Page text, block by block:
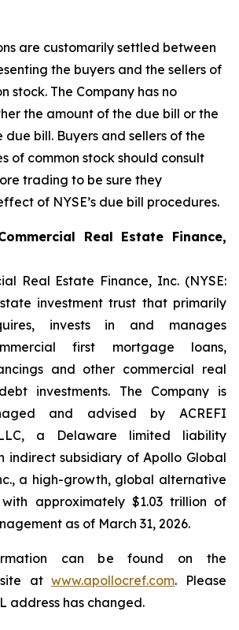
are customarily settled between
the buyers and the sellers of
stock. The Company has no
the amount of the due bill or the
due bill. Buyers and sellers of the
of common stock should consult
trading to be sure they
of NYSE’s due bill procedures.
Real Estate Finance,
Real Estate Finance, Inc. (NYSE:
investment trust that primarily
invests in and manages
first mortgage loans,
and other commercial real
investments. The Company is
and advised by ACREFI
a Delaware limited liability
indirect subsidiary of Apollo Global
a high-growth, global alternative
approximately $1.03 trillion of
as of March 31, 2026.
can be found on the
atwww.apollocref.com. Please
address has changed.